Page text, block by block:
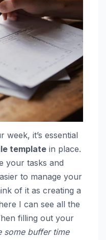
it’s essential
template in place.
your tasks and
to manage your
of it as creating a
I can see all the
filling out your
some buffer time